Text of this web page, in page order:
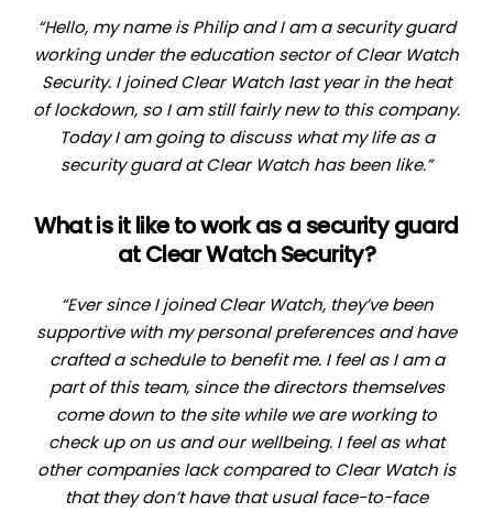
“Hello, my name is Philip and I am a security guard
working under the education sector of Clear Watch
Security. I joined Clear Watch last year in the heat
of lockdown, so I am still fairly new to this company.
Today I am going to discuss what my life as a
security guard at Clear Watch has been like.”
What is it like to work as a security guard
at Clear Watch Security?
“Ever since I joined Clear Watch, they’ve been
supportive with my personal preferences and have
crafted a schedule to benefit me. I feel as I am a
part of this team, since the directors themselves
come down to the site while we are working to
check up on us and our wellbeing. I feel as what
other companies lack compared to Clear Watch is
that they don’t have that usual face-to-face